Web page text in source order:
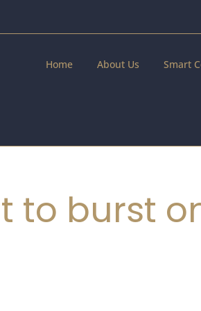
Home About Us Smart
to burst